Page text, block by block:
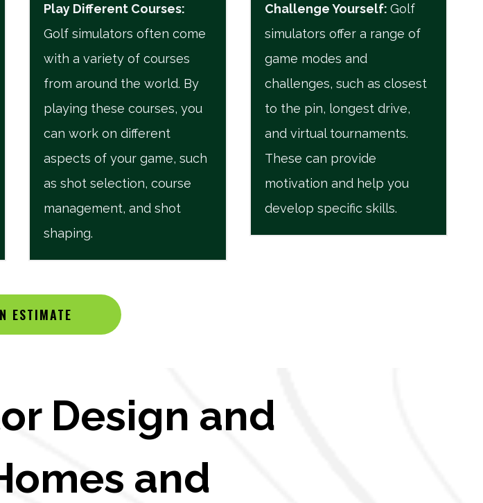
Play Different Courses:
Golf simulators often come
with a variety of courses
from around the world. By
playing these courses, you
can work on different
aspects of your game, such
as shot selection, course
management, and shot
shaping.
Challenge Yourself: Golf
simulators offer a range of
game modes and
challenges, such as closest
to the pin, longest drive,
and virtual tournaments.
These can provide
motivation and help you
develop specific skills.
ESTIMATE
Design and
and